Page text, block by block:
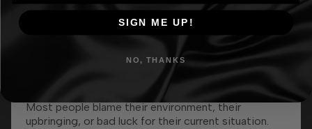
Episode 62: The 7-Figure Recruiter: My
Alcoholic Dad, Football Failure, & Building
A 7-Figure Business
Most people blame their environment, their
upbringing, or bad luck for their current situation.
More
SIGN ME UP!
NO, THANKS